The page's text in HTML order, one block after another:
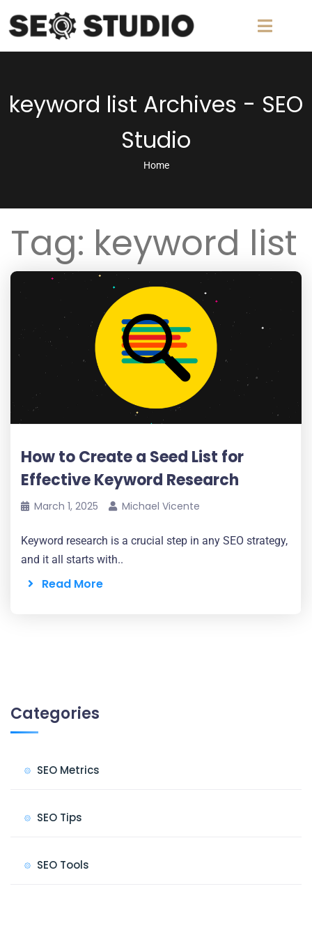
keyword list Archives - SEO
Studio
Home
Tag: keyword list
How to Create a Seed List for
Effective Keyword Research
March 1, 2025 Michael Vicente
Keyword research is a crucial step in any SEO strategy,
and it all starts with..
Read More
Categories
SEO Metrics
SEO Tips
SEO Tools